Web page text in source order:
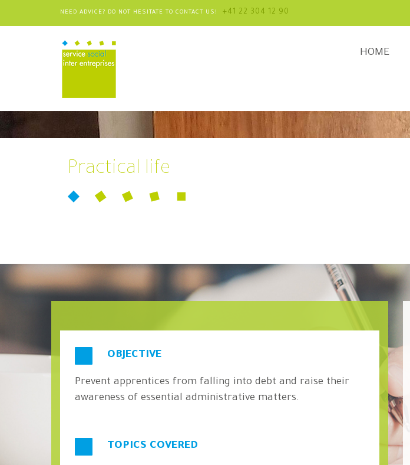
NEED ADVICE? DO NOT HESITATE TO CONTACT US! +41 22 304 12 90
HOME
Practical life
OBJECTIVE
Prevent apprentices from falling into debt and raise their
awareness of essential administrative matters.
TOPICS COVERED